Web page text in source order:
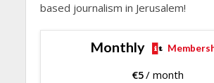
based journalism in Jerusalem!
Monthly
€5/ month